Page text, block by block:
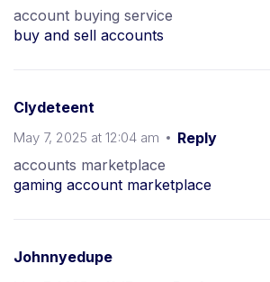
account buying service
buy and sell accounts
Clydeteent
May 7, 2025 at 12:04 am
Reply
accounts marketplace
gaming account marketplace
Johnnyedupe